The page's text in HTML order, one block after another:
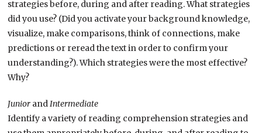
strategies before, during and after reading. What strategies
did you use? (Did you activate your background knowledge,
visualize, make comparisons, think of connections, make
predictions or reread the text in order to confirm your
understanding?). Which strategies were the most effective?
Why?
Junior andIntermediate
Identify a variety of reading comprehension strategies and